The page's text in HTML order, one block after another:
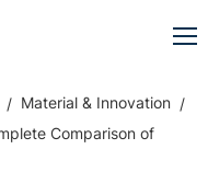
Material & Innovation
Comparison of